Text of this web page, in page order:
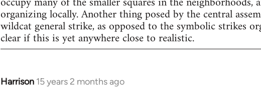
organizing locally. Another thing posed by the central
wildcat general strike, as opposed to the symbolic strikes
clear if this is yet anywhere close to realistic.
Harrison 15 years 2 months ago
In